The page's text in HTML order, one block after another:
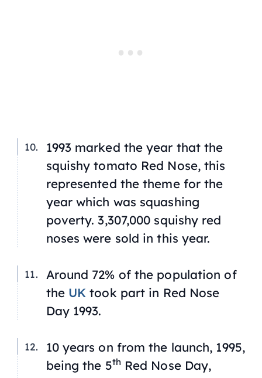
1993 marked the year that the
squishy tomato Red Nose, this
represented the theme for the
year which was squashing
poverty. 3,307,000 squishy red
noses were sold in this year.
Around 72% of the population of
the UK took part in Red Nose
Day 1993.
10 years on from the launch, 1995,
being the 5thRed Nose Day,